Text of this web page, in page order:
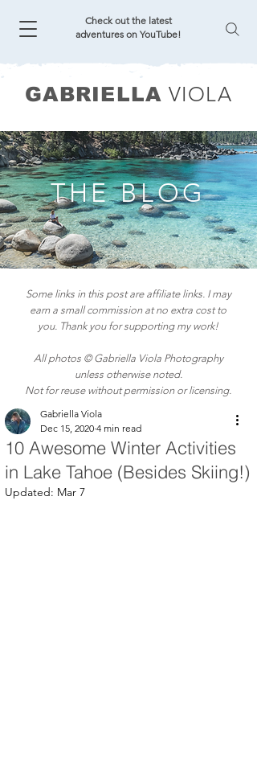
Check out the latest
adventures on YouTube!
GABRIELLA VIOLA
THE BLOG
Some links in this post are affiliate links. I may
earn a small commission at no extra cost to
you. Thank you for supporting my work!
All photos © Gabriella Viola Photography
unless otherwise noted.
Not for reuse without permission or licensing.
10 Awesome Winter Activities
in Lake Tahoe (Besides Skiing!)
Gabriella Viola
Dec 15, 2020 4 min read
Updated: Mar 7